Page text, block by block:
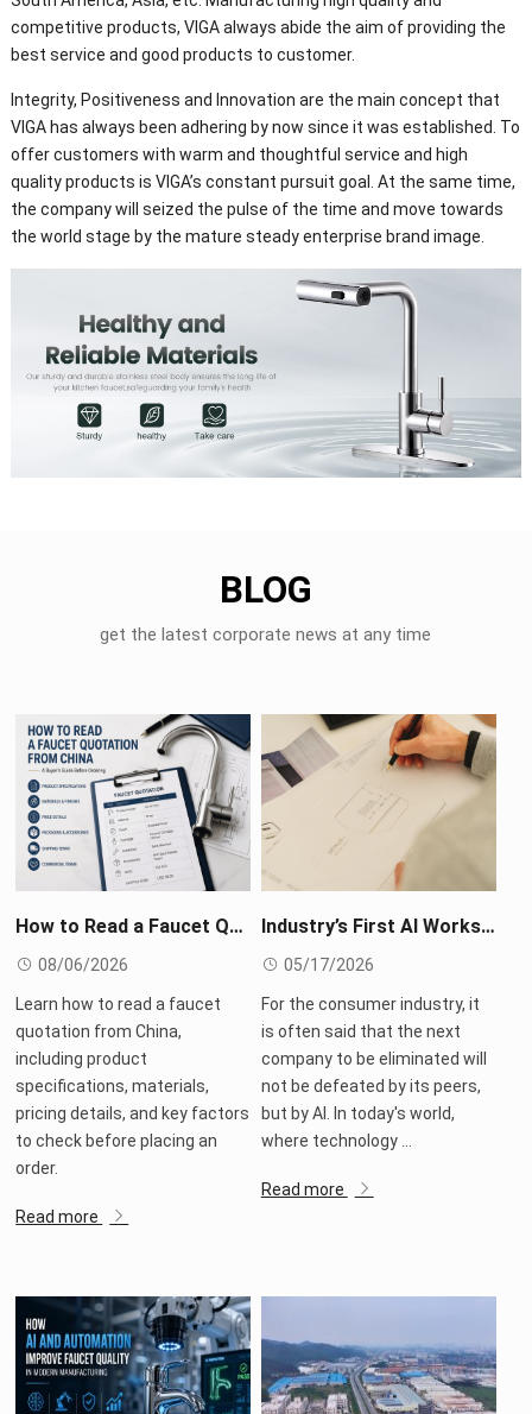
competitive products, VIGA always abide the aim of providing the
best service and good products to customer.
Integrity, Positiveness and Innovation are the main concept that
VIGA has always been adhering by now since it was established. To
offer customers with warm and thoughtful service and high
quality products is VIGA’s constant pursuit goal. At the same time,
the company will seized the pulse of the time and move towards
the world stage by the mature steady enterprise brand image.
BLOG
get the latest corporate news at any time
How to Read a Faucet Quotation from China: A Buyer’s Guide Before Ordering
08/06/2026
Learn how to read a faucet
quotation from China,
including product
specifications, materials,
pricing details, and key factors
to check before placing an
order.
Read more
Industry’s First AI Workshop: Roca Reimagines Every Possibility of High-End Living
05/17/2026
For the consumer industry, it
is often said that the next
company to be eliminated will
not be defeated by its peers,
but by AI. In today's world,
where technology ...
Read more